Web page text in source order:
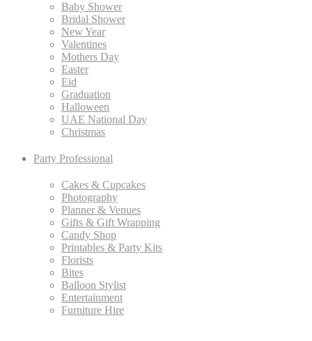
Baby Shower
Bridal Shower
New Year
Valentines
Mothers Day
Easter
Eid
Graduation
Halloween
UAE National Day
Christmas
Party Professional
Cakes & Cupcakes
Photography
Planner & Venues
Gifts & Gift Wrapping
Candy Shop
Printables & Party Kits
Florists
Bites
Balloon Stylist
Entertainment
Furniture Hire